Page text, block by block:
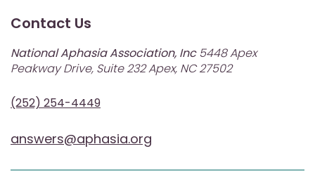
Contact Us
National Aphasia Association, Inc5448 Apex
Peakway Drive, Suite 232 Apex, NC 27502
(252) 254-4449
answers@aphasia.org